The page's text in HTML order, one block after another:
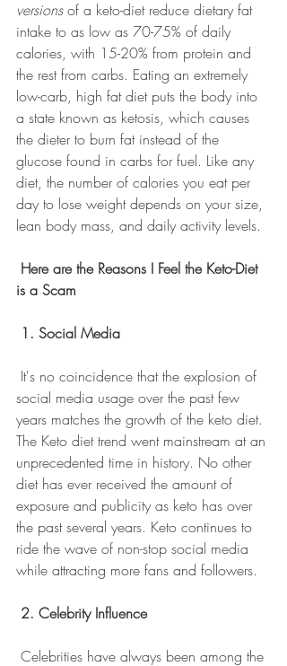
versions of a keto-diet reduce dietary fat
intake to as low as 70-75% of daily
calories, with 15-20% from protein and
the rest from carbs. Eating an extremely
low-carb, high fat diet puts the body into
a state known as ketosis, which causes
the dieter to burn fat instead of the
glucose found in carbs for fuel. Like any
diet, the number of calories you eat per
day to lose weight depends on your size,
lean body mass, and daily activity levels.
Here are the Reasons I Feel the Keto-Diet
is a Scam
1. Social Media
social media usage over the past few
years matches the growth of the keto diet.
The Keto diet trend went mainstream at an
unprecedented time in history. No other
diet has ever received the amount of
exposure and publicity as keto has over
the past several years. Keto continues to
ride the wave of non-stop social media
while attracting more fans and followers.
2. Celebrity Influence